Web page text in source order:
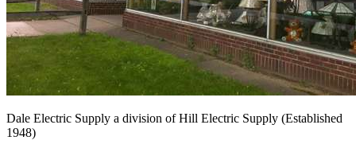
Dale Electric Supply a division ofHill Electric Supply (Established
1948)